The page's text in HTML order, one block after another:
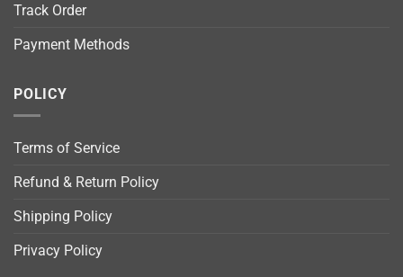
Track Order
Payment Methods
POLICY
Terms of Service
Refund & Return Policy
Shipping Policy
Privacy Policy